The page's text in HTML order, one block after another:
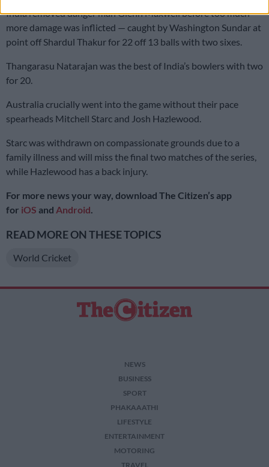
India removed danger man Glenn Maxwell before too much
more damage was inflicted — caught by Washington Sundar at
point off Shardul Thakur for 22 off 13 balls with two sixes.
Thangarasu Natarajan was the best of India’s bowlers with two
for 20.
Australia crucially went into the game without their pace
spearheads Mitchell Starc and Josh Hazlewood.
Starc was withdrawn on compassionate grounds due to a
family illness and will miss the final two matches of the series,
while Hazlewood has a back injury.
For more news your way, download The Citizen’s app
for iOS and Android.
READ MORE ON THESE TOPICS
World Cricket
NEWS
BUSINESS
SPORT
PHAKAAATHI
LIFESTYLE
ENTERTAINMENT
MOTORING
TRAVEL